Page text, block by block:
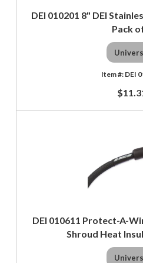
DEI 010201 8" DEI
Pack
DEI
DEI 010611 Protect-A-
Shroud Heat